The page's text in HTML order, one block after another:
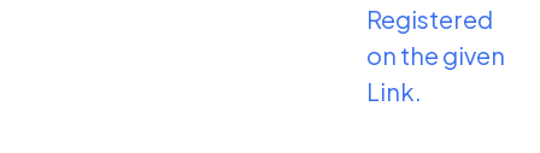
Registered
on the given
Link.